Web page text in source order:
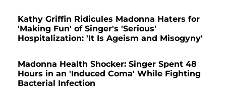
Kathy Griffin Ridicules Madonna Haters for
'Making Fun' of Singer's 'Serious'
Hospitalization: 'It Is Ageism and Misogyny'
Madonna Health Shocker: Singer Spent 48
Hours in an 'Induced Coma' While Fighting
Bacterial Infection